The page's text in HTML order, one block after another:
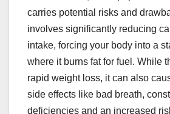
carries potential risks and
involves significantly reducing
intake, forcing your body into a
where it burns fat for fuel. While
rapid weight loss, it can also
side effects like bad breath,
deficiencies and an increased